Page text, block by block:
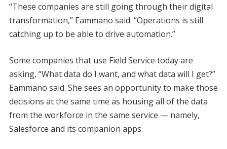
“These companies are still going through their digital
transformation,” Eammano said. “Operations is still
catching up to be able to drive automation.”
Some companies that use Field Service today are
asking, “What data do I want, and what data will I get?”
Eammano said. She sees an opportunity to make those
decisions at the same time as housing all of the data
from the workforce in the same service — namely,
Salesforce and its companion apps.